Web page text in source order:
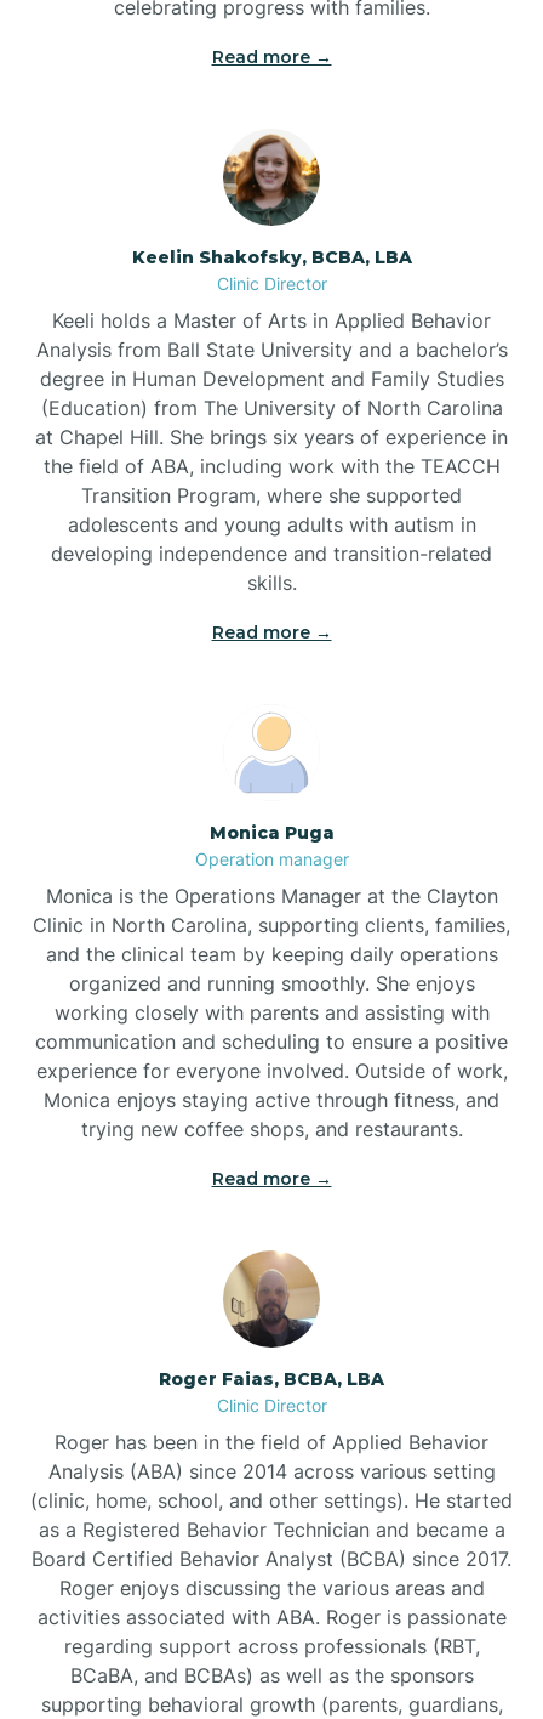
Bostic
Bowmore
Brevard
Briar Chapel
Brices Creek
Bridgeton
Broad Creek
Broadway
Brogden
Brookford
Brunswick
Bryson
Buies Creek
Bunn
Bunnlevel
Burgaw
Burlington
celebrating progress with families.
Read more →
Keelin Shakofsky, BCBA, LBA
Clinic Director
Keeli holds a Master of Arts in Applied Behavior
Analysis from Ball State University and a bachelor’s
degree in Human Development and Family Studies
(Education) from The University of North Carolina
at Chapel Hill. She brings six years of experience in
the field of ABA, including work with the TEACCH
Transition Program, where she supported
adolescents and young adults with autism in
developing independence and transition-related
skills.
Read more →
Monica Puga
Operation manager
Monica is the Operations Manager at the Clayton
Clinic in North Carolina, supporting clients, families,
and the clinical team by keeping daily operations
organized and running smoothly. She enjoys
working closely with parents and assisting with
communication and scheduling to ensure a positive
experience for everyone involved. Outside of work,
Monica enjoys staying active through fitness, and
trying new coffee shops, and restaurants.
Read more →
Roger Faias, BCBA, LBA
Clinic Director
Roger has been in the field of Applied Behavior
Analysis (ABA) since 2014 across various setting
(clinic, home, school, and other settings). He started
as a Registered Behavior Technician and became a
Board Certified Behavior Analyst (BCBA) since 2017.
Roger enjoys discussing the various areas and
activities associated with ABA. Roger is passionate
regarding support across professionals (RBT,
BCaBA, and BCBAs) as well as the sponsors
supporting behavioral growth (parents, guardians,